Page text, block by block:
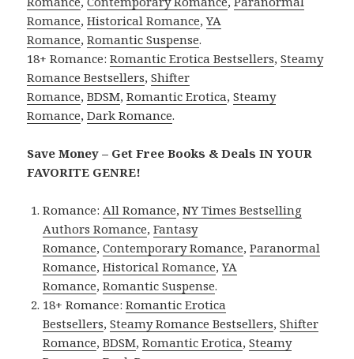
Romance,Historical Romance,YA
Romance,Romantic Suspense.
18+ Romance:Romantic Erotica Bestsellers,Steamy
Romance Bestsellers,Shifter
Romance,BDSM,Romantic Erotica,Steamy
Romance,Dark Romance.
Save Money – Get Free Books & Deals IN YOUR
FAVORITE GENRE!
Romance: All Romance,NY Times Bestselling
Authors Romance,Fantasy
Romance,Contemporary Romance,Paranormal
Romance,Historical Romance,YA
Romance,Romantic Suspense.
18+ Romance:Romantic Erotica
Bestsellers,Steamy Romance Bestsellers,Shifter
Romance,BDSM,Romantic Erotica,Steamy